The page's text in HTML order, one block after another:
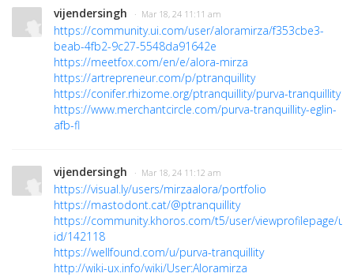
vijendersingh · Mar 18, 24 11:11 am
https://community.ui.com/user/aloramirza/f353cbe3-
beab-4fb2-9c27-5548da91642e
https://meetfox.com/en/e/alora-mirza
https://artrepreneur.com/p/ptranquillity
https://conifer.rhizome.org/ptranquillity/purva-tranquillity
https://www.merchantcircle.com/purva-tranquillity-eglin-
afb-fl
vijendersingh · Mar 18, 24 11:12 am
https://visual.ly/users/mirzaalora/portfolio
https://mastodont.cat/@ptranquillity
https://community.khoros.com/t5/user/viewprofilepage/
id/142118
https://wellfound.com/u/purva-tranquillity
http://wiki-ux.info/wiki/User:Aloramirza